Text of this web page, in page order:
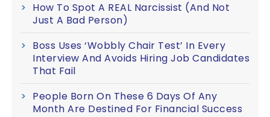
How To Spot A REAL Narcissist (And Not
Just A Bad Person)
Boss Uses ‘Wobbly Chair Test’ In Every
Interview And Avoids Hiring Job Candidates
That Fail
People Born On These 6 Days Of Any
Month Are Destined For Financial Success